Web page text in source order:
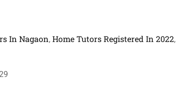
In Nagaon, Home Tutors Registered In 2022,